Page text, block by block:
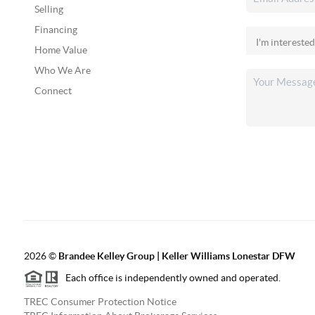
Selling
Financing
Home Value
Who We Are
Connect
2026© Brandee Kelley Group | Keller Williams Lonestar DFW
Each office is independently owned and operated.
TREC Consumer Protection Notice